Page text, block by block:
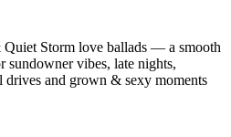
Storm love ballads — a smooth
vibes, late nights,
drives and grown & sexy moments